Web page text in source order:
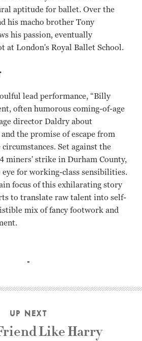
aptitude for ballet. Over the
his macho brother Tony
his passion, eventually
at London's Royal Ballet School.
lead performance, “Billy
often humorous coming-of-age
director Daldry about
the promise of escape from
Set against the
miners' strike in Durham County,
eye for working-class sensibilities.
focus of this exhilarating story
to translate raw talent into self-
mix of fancy footwork and
UP NEXT
Like Harry